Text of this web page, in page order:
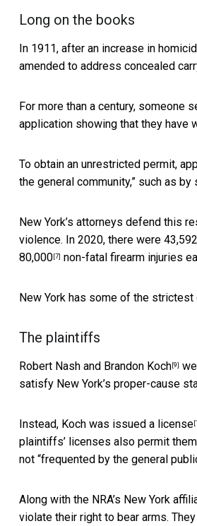
Long on the books
In 1911, after an increase in
amended to address concealed
For more than a century,
application showing that they have
To obtain an unrestricted permit,
the general community,” such as
New York’s attorneys defend this
violence. In 2020, there were
80,000 [7] non-fatal firearm injuries
New York has some of the
The plaintiffs
Robert Nash and Brandon Koch [9]
satisfy New York’s proper-cause
Instead, Koch was issued a license
plaintiffs’ licenses also permit
not “frequented by the general
Along with the NRA’s New York
violate their right to bear arms.